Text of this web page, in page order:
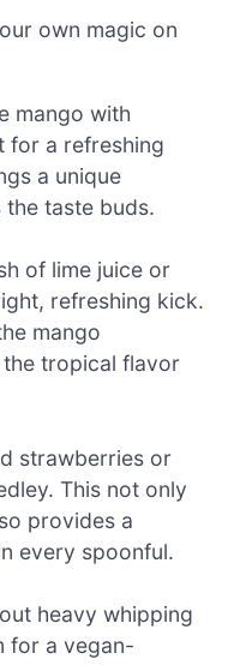
own magic on
mango with
for a refreshing
a unique
the taste buds.
of lime juice or
refreshing kick.
mango
tropical flavor
strawberries or
This not only
provides a
every spoonful.
heavy whipping
for a vegan-